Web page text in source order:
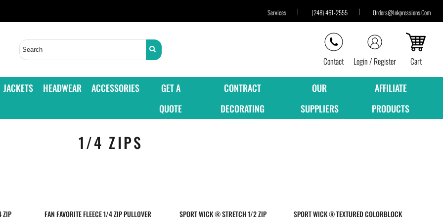
Services (248) 461-2555 Orders@inkpressions.com
Contact Login / Register Cart
JACKETS HEADWEAR ACCESSORIES
GET A
QUOTE
CONTRACT
DECORATING
OUR
SUPPLIERS
AFFILIATE
PRODUCTS
1/4 ZIPS
ZIP
FAN FAVORITE FLEECE 1/4 ZIP PULLOVER
SPORT WICK ® STRETCH 1/2 ZIP
SPORT WICK ® TEXTURED COLORBLOCK